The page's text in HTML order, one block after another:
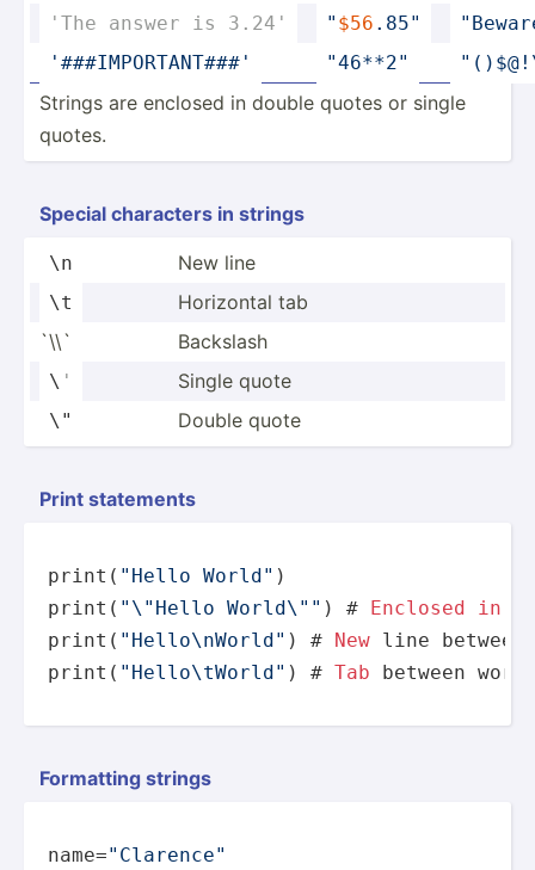
'The answer is 3.24' "­ $56 .85­"
'###IM­POR­TAN­T###'
"­46**­2"
Strings are enclosed in double quotes or single
quotes.
Special characters in strings
\n New line
\t
Horizontal tab
`\\`
Backslash
\ ' Single quote
\" Double quote
Print statements
print ( "Hello World"
print ( " \" Hello World\" " ) # Enclosed
in
print ( "Hello\nWorld" ) # New
print ( "Hello\tWorld" ) # Tab between
Formatting strings
name="Clarence"